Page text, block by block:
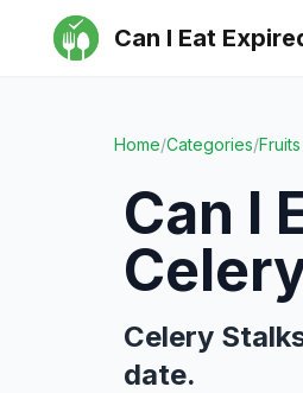
Can I Eat
Home/Categories/
Can I
Celery
date.